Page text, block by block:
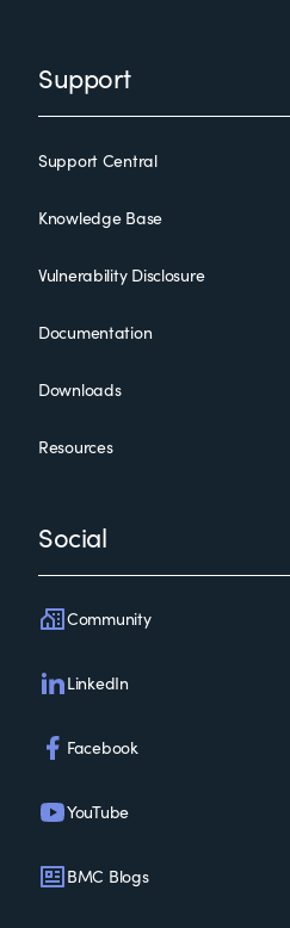
Support
Support Central
Knowledge Base
Vulnerability Disclosure
Documentation
Downloads
Resources
Social
Community
LinkedIn
Facebook
YouTube
BMC Blogs